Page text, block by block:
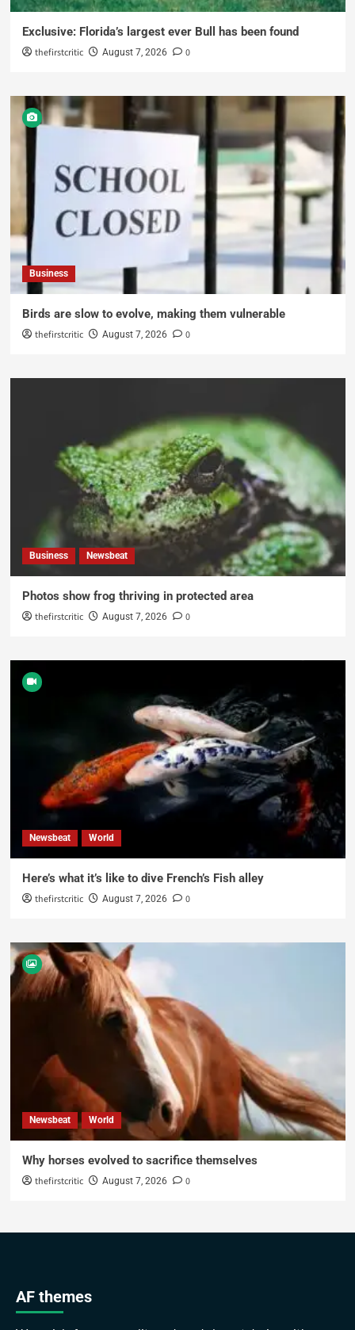
Exclusive: Florida’s largest ever Bull has been found
thefirstcritic August 7, 2026 0
Business
Birds are slow to evolve, making them vulnerable
thefirstcritic August 7, 2026 0
Business Newsbeat
Photos show frog thriving in protected area
thefirstcritic August 7, 2026 0
Newsbeat World
Here’s what it’s like to dive French’s Fish alley
thefirstcritic August 7, 2026 0
Newsbeat World
Why horses evolved to sacrifice themselves
thefirstcritic August 7, 2026 0
AF themes